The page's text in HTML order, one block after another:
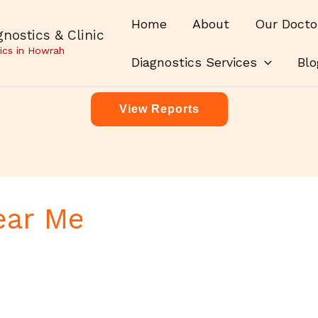
& Clinic
in Howrah
Home About Our
Diagnostics Services
View Reports
Me